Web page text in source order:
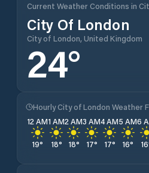
Current Weather Conditions in
City Of London
City of London, United Kingdom
24°
Hourly City of London Weather
12 AM
19°
1 AM
18°
2 AM
18°
3 AM
17°
4 AM
17°
5 AM
16°
6
16